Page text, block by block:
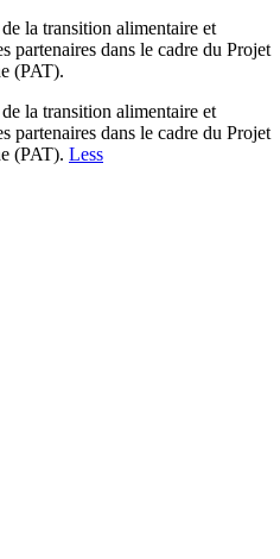
la transition alimentaire et
partenaires dans le cadre du Projet
(PAT).
la transition alimentaire et
partenaires dans le cadre du Projet
(PAT). Less